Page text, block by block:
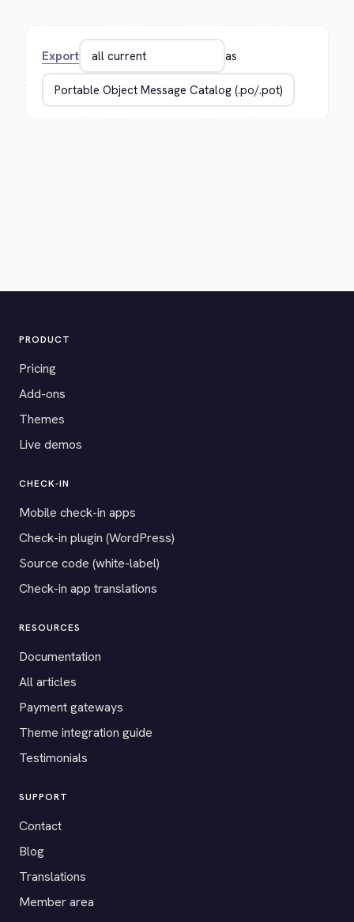
Export as
PRODUCT
Pricing
Add-ons
Themes
Live demos
CHECK-IN
Mobile check-in apps
Check-in plugin (WordPress)
Source code (white-label)
Check-in app translations
RESOURCES
Documentation
All articles
Payment gateways
Theme integration guide
Testimonials
SUPPORT
Contact
Blog
Translations
Member area